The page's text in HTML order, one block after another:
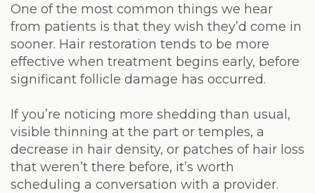
One of the most common things we hear
from patients is that they wish they’d come in
sooner. Hair restoration tends to be more
effective when treatment begins early, before
significant follicle damage has occurred.
If you’re noticing more shedding than usual,
visible thinning at the part or temples, a
decrease in hair density, or patches of hair loss
that weren’t there before, it’s worth
scheduling a conversation with a provider.